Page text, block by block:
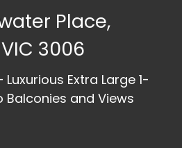
Place,
VIC 3006
Extra Large 1-
and Views